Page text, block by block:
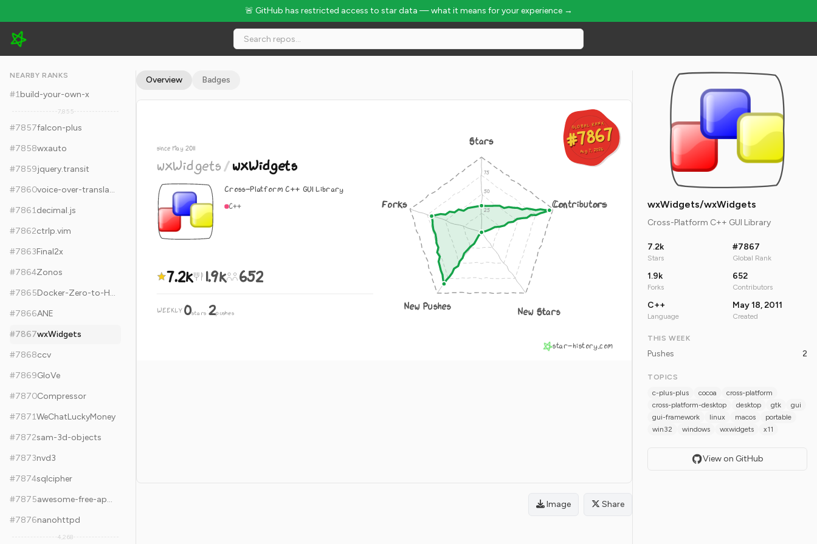
🚨 GitHub has restricted access to star data — what it means for your experience →
wxWidgets/wxWidgets - 7.2k Stars · Global Rank #7867
NEARBY RANKS
#1build-your-own-x
7,855
#7857falcon-plus
#7858wxauto
#7859jquery.transit
#7860
voice-over-translation
#7861decimal.js
#7862ctrlp.vim
#7863Final2x
#7864Zonos
#7865
Docker-Zero-to-Hero
#7866ANE
#7867wxWidgets
#7868ccv
#7869GloVe
#7870Compressor
#7871WeChatLuckyMoney
#7872sam-3d-objects
#7873nvd3
#7874sqlcipher
#7875
awesome-free-apps
#7876nanohttpd
4,268
Overview Badges
GLOBAL RANK
#7867
Aug 7, 2026
GLOBAL RANK
#7867
Aug 7, 2026
since May 2011
wxWidgets/wxWidgets
Cross-Platform C++ GUI Library
C++
7.2k 1.9k 652
WEEKLY 0stars·2pushes
Stars
Contributors
New Stars
New Pushes
Forks
star-history.com
Image Share
wxWidgets/wxWidgets
Cross-Platform C++ GUI Library
7.2k
Stars
#7867
Global Rank
1.9k
Forks
652
Contributors
C++
Language
May 18, 2011
Created
THIS WEEK
Pushes 2
TOPICS
c-plus-plus
cocoa
cross-platform
cross-platform-desktop
desktop gtk
gui
gui-framework
linux macos
portable
win32
windows wxwidgets x11
View on GitHub